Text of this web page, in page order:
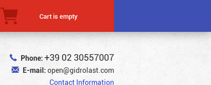
Cart is empty
Phone: +39 02 30557007
E-mail: open@gidrolast.com
Contact Information